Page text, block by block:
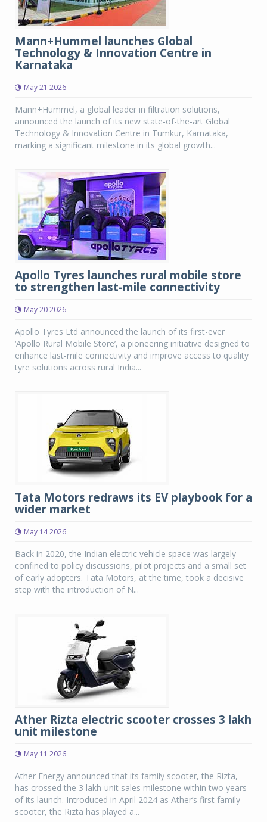
Mann+Hummel launches Global
Technology & Innovation Centre in
Karnataka
May 21 2026
Mann+Hummel, a global leader in filtration solutions,
announced the launch of its new state-of-the-art Global
Technology & Innovation Centre in Tumkur, Karnataka,
marking a significant milestone in its global growth...
Apollo Tyres launches rural mobile store
to strengthen last-mile connectivity
May 20 2026
Apollo Tyres Ltd announced the launch of its first-ever
‘Apollo Rural Mobile Store’, a pioneering initiative designed to
enhance last-mile connectivity and improve access to quality
tyre solutions across rural India...
Tata Motors redraws its EV playbook for a
wider market
May 14 2026
Back in 2020, the Indian electric vehicle space was largely
confined to policy discussions, pilot projects and a small set
of early adopters. Tata Motors, at the time, took a decisive
step with the introduction of N...
Ather Rizta electric scooter crosses 3 lakh
unit milestone
May 11 2026
Ather Energy announced that its family scooter, the Rizta,
has crossed the 3 lakh-unit sales milestone within two years
of its launch. Introduced in April 2024 as Ather’s first family
scooter, the Rizta has played a...